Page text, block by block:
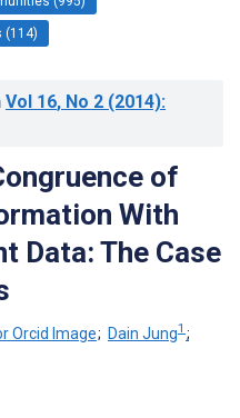
(114)
Vol 16, No 2 (2014):
of
With
Data: The Case
; Dain Jung1 ;